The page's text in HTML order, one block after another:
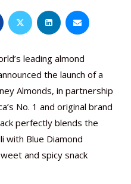
leading almond
the launch of a
Almonds, in partnership
No. 1 and original brand
perfectly blends the
with Blue Diamond
and spicy snack